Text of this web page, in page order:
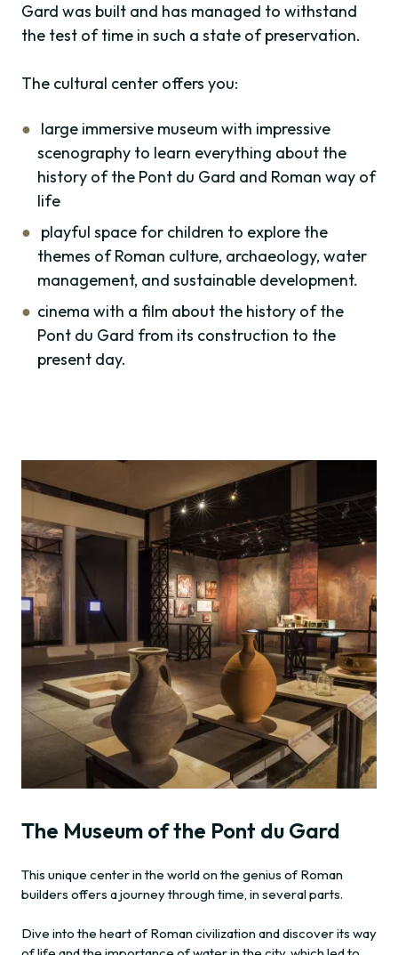
Gard was built and has managed to withstand
the test of time in such a state of preservation.
The cultural center offers you:
large immersive museum with impressive
scenography to learn everything about the
history of the Pont du Gard and Roman way of
life
playful space for children to explore the
themes of Roman culture, archaeology, water
management, and sustainable development.
cinema with a film about the history of the
Pont du Gard from its construction to the
present day.
The Museum of the Pont du Gard
This unique center in the world on the genius of Roman
builders offers a journey through time, in several parts.
Dive into the heart of Roman civilization and discover its way